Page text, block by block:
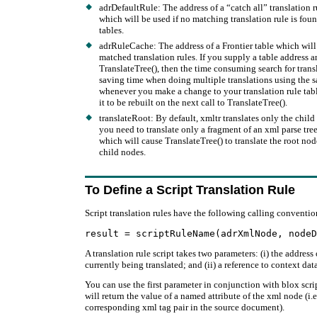
adrDefaultRule: The address of a “catch all”
which will be used if no matching translation rule is
tables.
adrRuleCache: The address of a Frontier table which
matched translation rules. If you supply a table address
TranslateTree(), then the time consuming search for
saving time when doing multiple translations using the
whenever you make a change to your translation rule
it to be rebuilt on the next call to TranslateTree().
translateRoot: By default, xmltr translates only the child
you need to translate only a fragment of an xml parse
which will cause TranslateTree() to translate the root
child nodes.
To Define a Script Translation Rule
Script translation rules have the following calling
A translation rule script takes two parameters: (i) the
currently being translated; and (ii) a reference to context
You can use the first parameter in conjunction with blox
will return the value of a named attribute of the xml node
corresponding xml tag pair in the source document).